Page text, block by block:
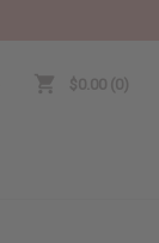
$0.00 0